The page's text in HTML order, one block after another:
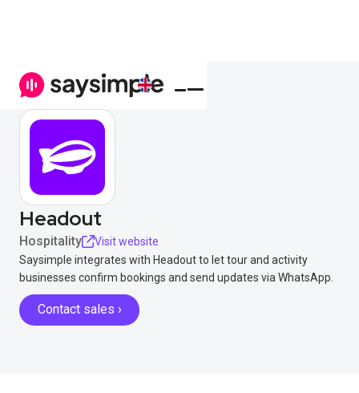
Headout
Hospitality
Visit website
Saysimple integrates with Headout to let tour and activity
businesses confirm bookings and send updates via WhatsApp.
Contact sales ›